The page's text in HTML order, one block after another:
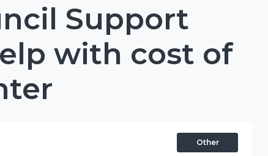
Support
with cost of
Other